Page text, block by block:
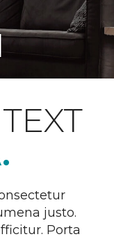
justo.
Porta